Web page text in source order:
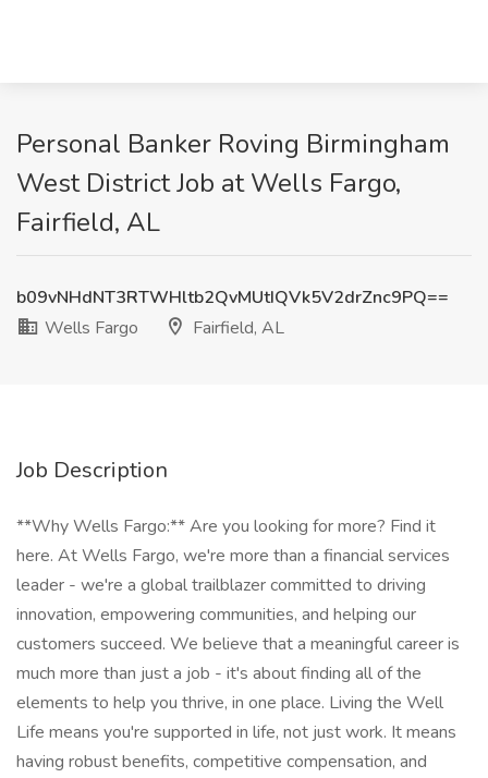
Personal Banker Roving Birmingham
West District Job at Wells Fargo,
Fairfield, AL
b09vNHdNT3RTWHltb2QvMUtIQVk5V2drZnc9PQ==
Wells Fargo
Fairfield, AL
Job Description
**Why Wells Fargo:** Are you looking for more? Find it
here. At Wells Fargo, we're more than a financial services
leader - we're a global trailblazer committed to driving
innovation, empowering communities, and helping our
customers succeed. We believe that a meaningful career is
much more than just a job - it's about finding all of the
elements to help you thrive, in one place. Living the Well
Life means you're supported in life, not just work. It means
having robust benefits, competitive compensation, and